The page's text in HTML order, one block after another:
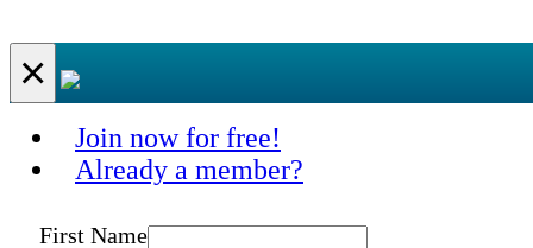
×
Join now for free!
Already a member?
First Name